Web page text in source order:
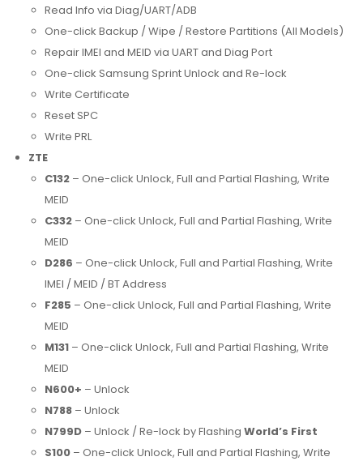
Read Info via Diag/UART/ADB
One-click Backup / Wipe / Restore Partitions (All Models)
Repair IMEI and MEID via UART and Diag Port
One-click Samsung Sprint Unlock and Re-lock
Write Certificate
Reset SPC
Write PRL
ZTE
C132 – One-click Unlock, Full and Partial Flashing, Write
MEID
C332 – One-click Unlock, Full and Partial Flashing, Write
MEID
D286 – One-click Unlock, Full and Partial Flashing, Write
IMEI / MEID / BT Address
F285 – One-click Unlock, Full and Partial Flashing, Write
MEID
M131 – One-click Unlock, Full and Partial Flashing, Write
MEID
N600+ – Unlock
N788 – Unlock
N799D – Unlock / Re-lock by Flashing World’s First
S100 – One-click Unlock, Full and Partial Flashing, Write